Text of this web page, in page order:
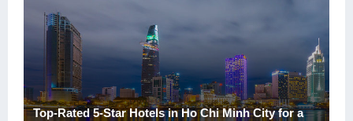
Top-Rated 5-Star Hotels in Ho Chi Minh City for a